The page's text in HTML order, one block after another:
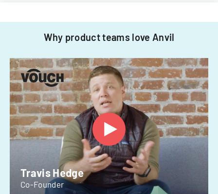
Why product teams love Anvil
Travis Hedge
Co-Founder